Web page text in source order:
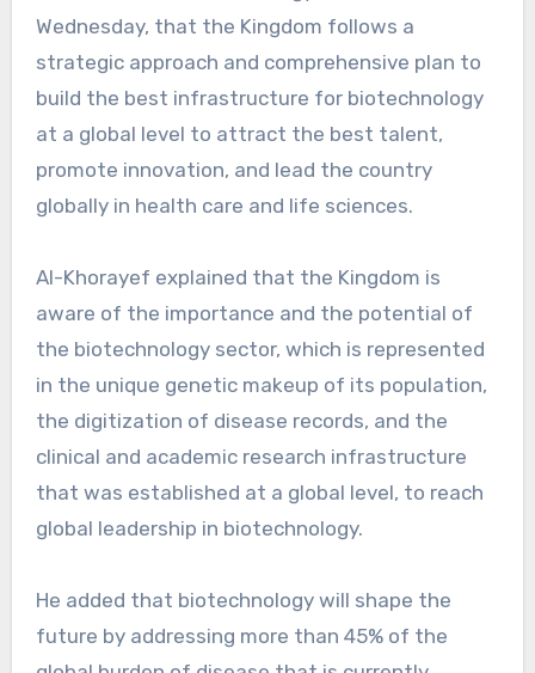
Wednesday, that the Kingdom follows a
strategic approach and comprehensive plan to
build the best infrastructure for biotechnology
at a global level to attract the best talent,
promote innovation, and lead the country
globally in health care and life sciences.
Al-Khorayef explained that the Kingdom is
aware of the importance and the potential of
the biotechnology sector, which is represented
in the unique genetic makeup of its population,
the digitization of disease records, and the
clinical and academic research infrastructure
that was established at a global level, to reach
global leadership in biotechnology.
He added that biotechnology will shape the
future by addressing more than 45% of the